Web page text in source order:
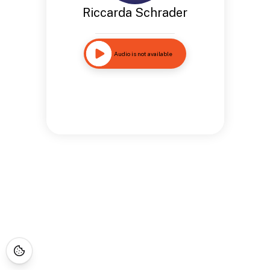
Riccarda Schrader
Audio is not available